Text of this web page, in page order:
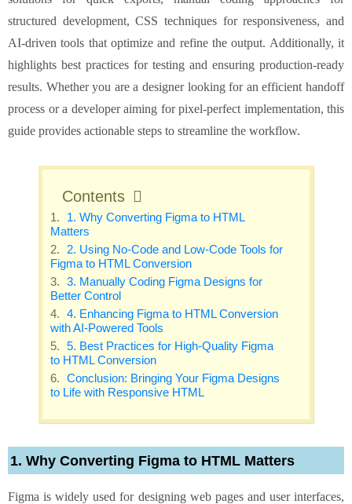
structured development, CSS techniques for responsiveness, and
AI-driven tools that optimize and refine the output. Additionally, it
highlights best practices for testing and ensuring production-ready
results. Whether you are a designer looking for an efficient handoff
process or a developer aiming for pixel-perfect implementation, this
guide provides actionable steps to streamline the workflow.
Contents
1. Why Converting Figma to HTML
Matters
2. Using No-Code and Low-Code Tools for
Figma to HTML Conversion
3. Manually Coding Figma Designs for
Better Control
4. Enhancing Figma to HTML Conversion
with AI-Powered Tools
5. Best Practices for High-Quality Figma
to HTML Conversion
Conclusion: Bringing Your Figma Designs
to Life with Responsive HTML
1. Why Converting Figma to HTML Matters
Figma is widely used for designing web pages and user interfaces,